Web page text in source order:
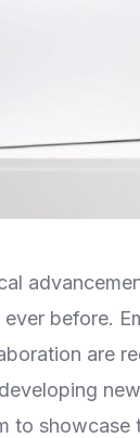
before.
are
to showcase